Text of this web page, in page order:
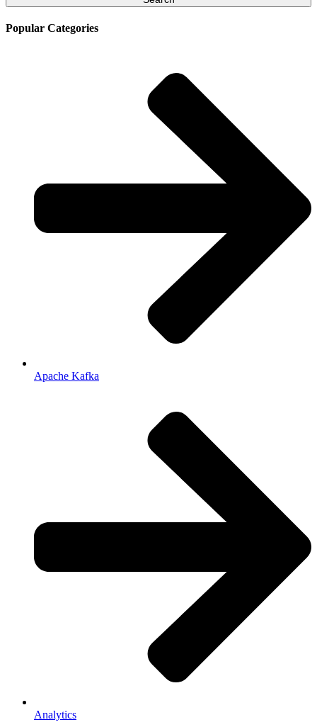
Popular Categories
Apache Kafka
Analytics